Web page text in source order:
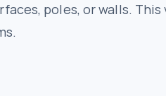
poles, or walls.